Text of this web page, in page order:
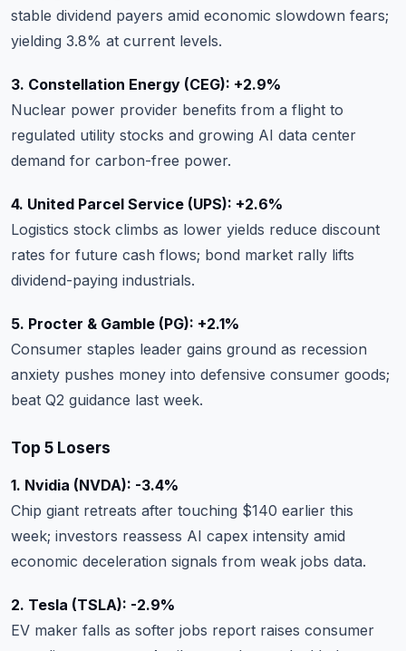
stable dividend payers amid economic slowdown fears;
yielding 3.8% at current levels.
3. Constellation Energy (CEG): +2.9%
Nuclear power provider benefits from a flight to
regulated utility stocks and growing AI data center
demand for carbon-free power.
4. United Parcel Service (UPS): +2.6%
Logistics stock climbs as lower yields reduce discount
rates for future cash flows; bond market rally lifts
dividend-paying industrials.
5. Procter & Gamble (PG): +2.1%
Consumer staples leader gains ground as recession
anxiety pushes money into defensive consumer goods;
beat Q2 guidance last week.
Top 5 Losers
1. Nvidia (NVDA): -3.4%
Chip giant retreats after touching $140 earlier this
week; investors reassess AI capex intensity amid
economic deceleration signals from weak jobs data.
2. Tesla (TSLA): -2.9%
EV maker falls as softer jobs report raises consumer